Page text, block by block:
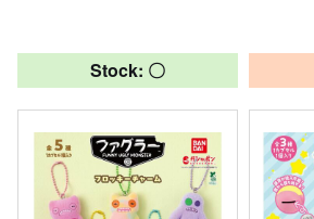
Stock: 〇